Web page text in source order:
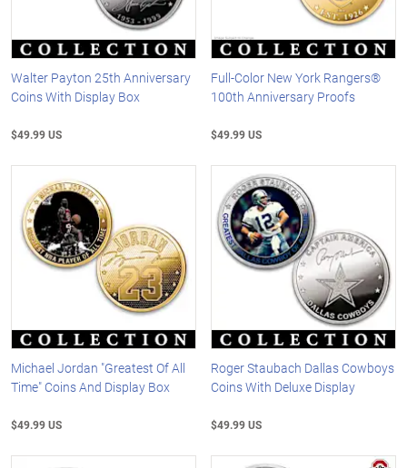
Walter Payton 25th Anniversary
Coins With Display Box
$49.99 US
Full-Color New York Rangers®
100th Anniversary Proofs
$49.99 US
Michael Jordan "Greatest Of All
Time" Coins And Display Box
$49.99 US
Roger Staubach Dallas Cowboys
Coins With Deluxe Display
$49.99 US